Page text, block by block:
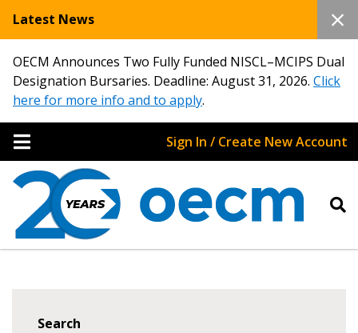
Latest News
OECM Announces Two Fully Funded NISCL–MCIPS Dual
Designation Bursaries. Deadline: August 31, 2026. Click
here for more info and to apply.
Sign In / Create New Account
Search